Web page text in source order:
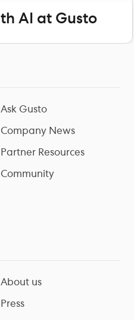
AI at Gusto
Ask Gusto
Company News
Partner Resources
Community
About us
Press